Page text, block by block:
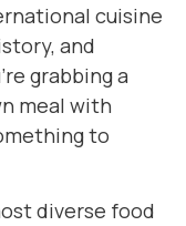
cuisine
and
grabbing a
meal with
to
diverse food